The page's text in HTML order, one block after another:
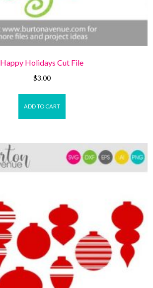
Happy Holidays Cut File
$3.00
ADD TO CART